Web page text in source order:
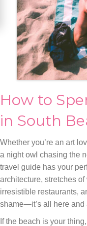
How to
in South
Whether you’re an art
a night owl chasing the
travel guide has your
architecture, stretches
irresistible restaurants,
shame—it’s all here and
If the beach is your